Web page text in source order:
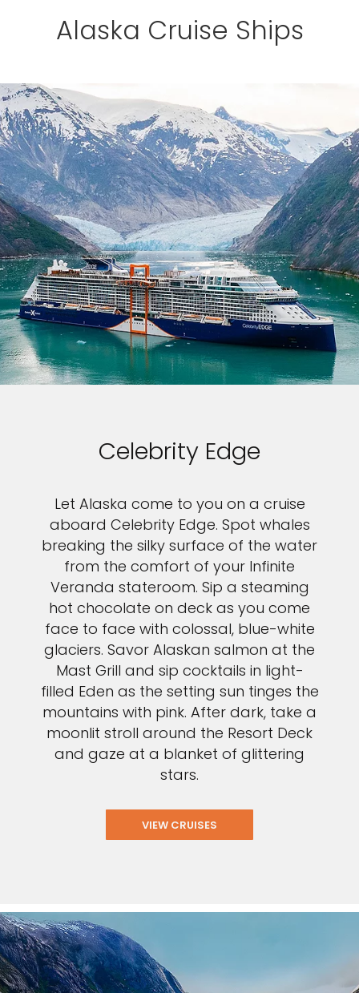
Alaska Cruise Ships
Celebrity Edge
Let Alaska come to you on a cruise
aboard Celebrity Edge. Spot whales
breaking the silky surface of the water
from the comfort of your Infinite
Veranda stateroom. Sip a steaming
hot chocolate on deck as you come
face to face with colossal, blue-white
glaciers. Savor Alaskan salmon at the
Mast Grill and sip cocktails in light-
filled Eden as the setting sun tinges the
mountains with pink. After dark, take a
moonlit stroll around the Resort Deck
and gaze at a blanket of glittering
stars.
VIEW CRUISES